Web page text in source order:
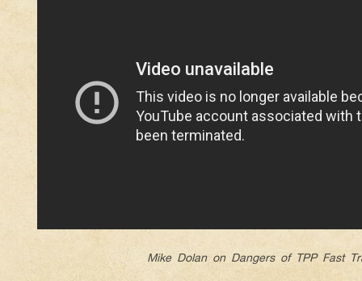
Mike Dolan on Dangers of TPP Fast